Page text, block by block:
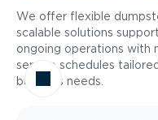
We offer flexible
scalable solutions
ongoing operations with
service schedules
business needs.